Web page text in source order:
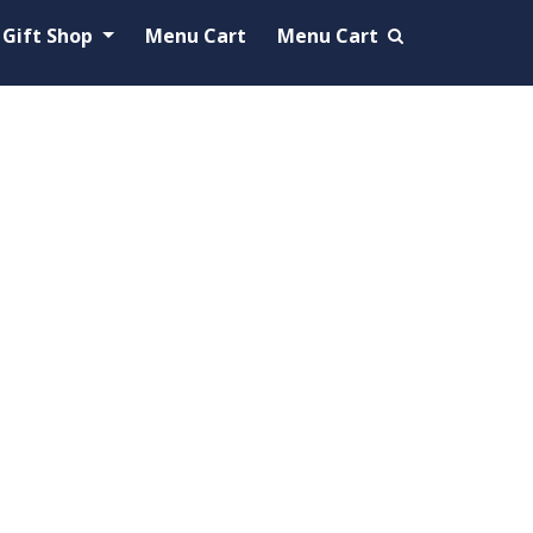
Gift Shop Menu Cart Menu Cart